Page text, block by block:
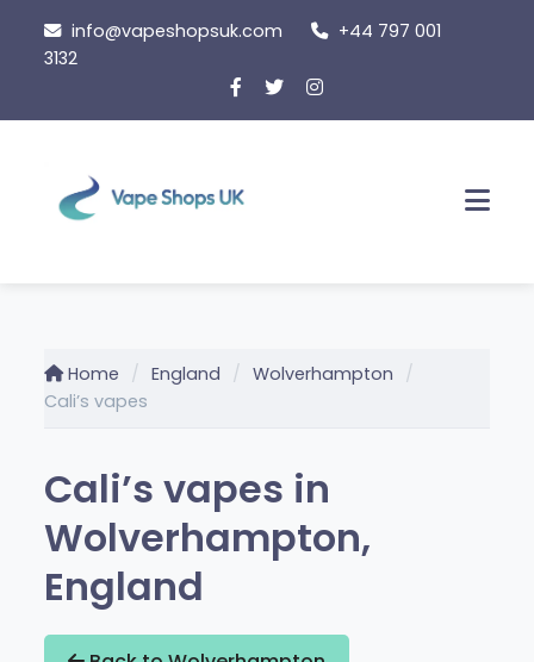
content
info@vapeshopsuk.com
+44 797 001
3132
Home England
Wolverhampton
Cali’s vapes
Cali’s vapes in
Wolverhampton,
England